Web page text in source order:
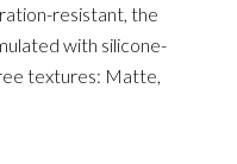
resistant, the
with silicone-
textures: Matte,